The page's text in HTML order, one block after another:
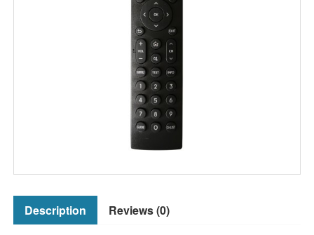
Description Reviews (0)